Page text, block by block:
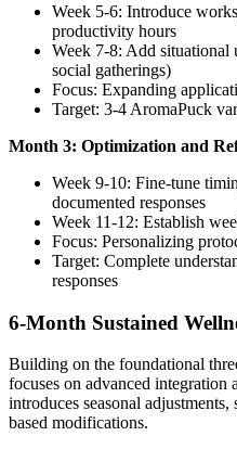
Week 5-6: Introduce
productivity hours
Week 7-8: Add situational
social gatherings)
Focus: Expanding
Target: 3-4 AromaPuck
Month 3: Optimization and
Week 9-10: Fine-tune
documented responses
Week 11-12: Establish
Focus: Personalizing
Target: Complete
responses
6-Month Sustained
Building on the foundational
focuses on advanced
introduces seasonal
based modifications.